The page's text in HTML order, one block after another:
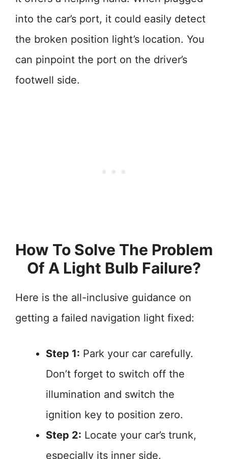
into the car’s port, it could easily detect
the broken position light’s location. You
can pinpoint the port on the driver’s
footwell side.
How To Solve The Problem
Of A Light Bulb Failure?
Here is the all-inclusive guidance on
getting a failed navigation light fixed:
Step 1: Park your car carefully.
Don’t forget to switch off the
illumination and switch the
ignition key to position zero.
Step 2: Locate your car’s trunk,
especially its inner side.